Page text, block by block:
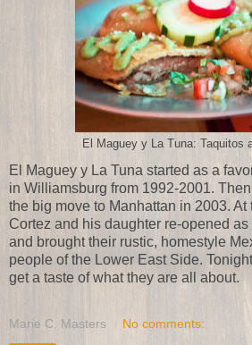
El Maguey y La Tuna: Taquitos
El Maguey y La Tuna started as a
in Williamsburg from 1992-2001.
the big move to Manhattan in 2003.
Cortez and his daughter re-opened
and brought their rustic, homestyle
people of the Lower East Side.
get a taste of what they are all about.
Marie C. Masters No comments: